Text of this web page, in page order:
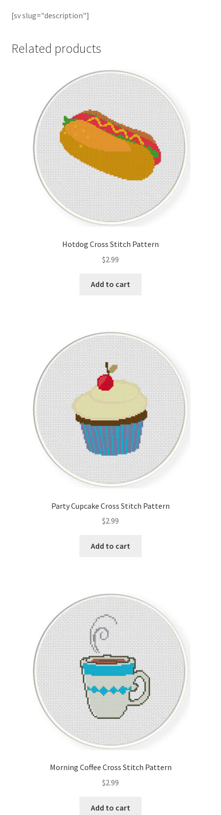
[sv slug="description"]
Related products
Hotdog Cross Stitch Pattern
$2.99
Add to cart
Party Cupcake Cross Stitch Pattern
$2.99
Add to cart
Morning Coffee Cross Stitch Pattern
$2.99
Add to cart